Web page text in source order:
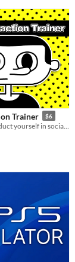
Trainer $6